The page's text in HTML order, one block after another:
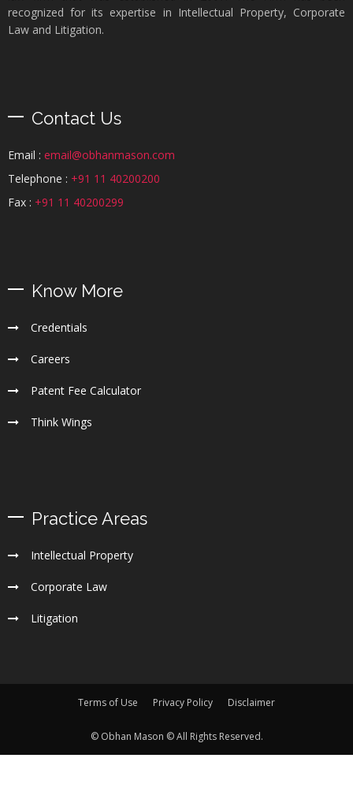
recognized for its expertise in Intellectual Property, Corporate
Law and Litigation.
Contact Us
Email : email@obhanmason.com
Telephone : +91 11 40200200
Fax : +91 11 40200299
Know More
Credentials
Careers
Patent Fee Calculator
Think Wings
Practice Areas
Intellectual Property
Corporate Law
Litigation
Terms of Use Privacy Policy Disclaimer
© Obhan Mason © All Rights Reserved.